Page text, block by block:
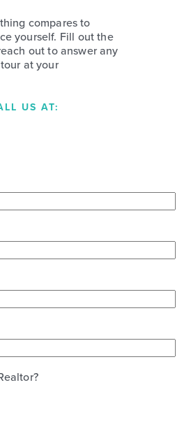
compares to
yourself. Fill out the
out to answer any
at your
US AT: